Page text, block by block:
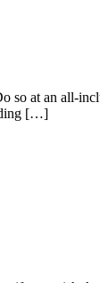
at an all-
[…]